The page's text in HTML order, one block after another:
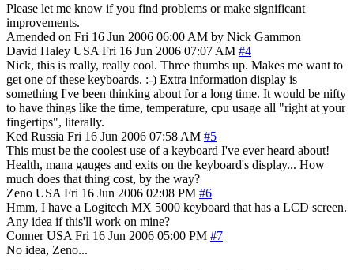
Please let me know if you find problems or make significant
improvements.
Amended on Fri 16 Jun 2006 06:00 AM by Nick Gammon
David Haley USA Fri 16 Jun 2006 07:07 AM #4
Nick, this is really, really cool. Three thumbs up. Makes me want to
get one of these keyboards. :-) Extra information display is
something I've been thinking about for a long time. It would be nifty
to have things like the time, temperature, cpu usage all "right at your
fingertips", literally.
Ked Russia Fri 16 Jun 2006 07:58 AM #5
This must be the coolest use of a keyboard I've ever heard about!
Health, mana gauges and exits on the keyboard's display... How
much does that thing cost, by the way?
Zeno USA Fri 16 Jun 2006 02:08 PM #6
Hmm, I have a Logitech MX 5000 keyboard that has a LCD screen.
Any idea if this'll work on mine?
Conner USA Fri 16 Jun 2006 05:00 PM #7
No idea, Zeno...